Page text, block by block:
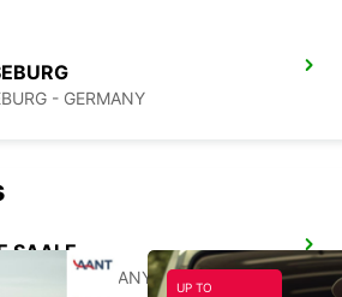
- GERMANY
SAALE
SAALE - GERMANY UP TO